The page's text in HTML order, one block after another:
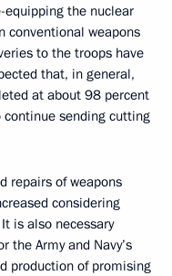
equipping the nuclear
conventional weapons
to the troops have
that, in general,
at about 98 percent
sending cutting
repairs of weapons
considering
is also necessary
the Army and Navy’s
production of promising